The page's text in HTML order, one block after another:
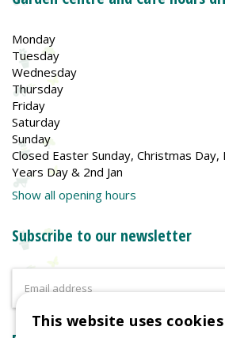
Monday
Tuesday
Wednesday
Thursday
Friday
Saturday
Sunday
Closed Easter Sunday, Christmas
Years Day & 2nd Jan
Show all opening hours
Subscribe to our newsletter
This website uses cookies